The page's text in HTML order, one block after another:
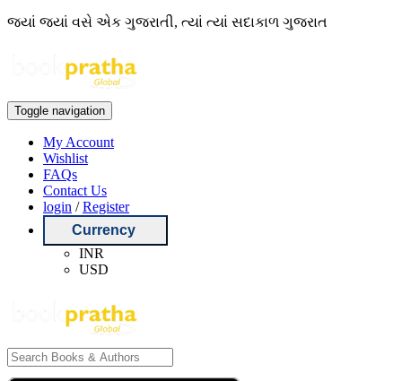
જ્યાં જ્યાં વસે એક ગુજરાતી, ત્યાં ત્યાં સદાકાળ ગુજરાત
Toggle navigation
My Account
Wishlist
FAQs
Contact Us
login /Register
Currency
INR
USD